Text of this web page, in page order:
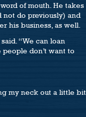
of mouth. He takes
not do previously) and
his business, as well.
“We can loan
don’t want to
my neck out a little bit